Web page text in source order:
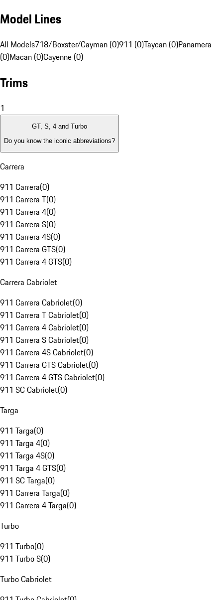
Model Lines
All Models718/Boxster/Cayman (0)911 (0)Taycan (0)Panamera
(0)Macan (0)Cayenne (0)
Trims
1
GT, S, 4 and Turbo
Do you know the iconic abbreviations?
Carrera
911 Carrera(0)
911 Carrera T(0)
911 Carrera 4(0)
911 Carrera S(0)
911 Carrera 4S(0)
911 Carrera GTS(0)
911 Carrera 4 GTS(0)
Carrera Cabriolet
911 Carrera Cabriolet(0)
911 Carrera T Cabriolet(0)
911 Carrera 4 Cabriolet(0)
911 Carrera S Cabriolet(0)
911 Carrera 4S Cabriolet(0)
911 Carrera GTS Cabriolet(0)
911 Carrera 4 GTS Cabriolet(0)
911 SC Cabriolet(0)
Targa
911 Targa(0)
911 Targa 4(0)
911 Targa 4S(0)
911 Targa 4 GTS(0)
911 SC Targa(0)
911 Carrera Targa(0)
911 Carrera 4 Targa(0)
Turbo
911 Turbo(0)
911 Turbo S(0)
Turbo Cabriolet